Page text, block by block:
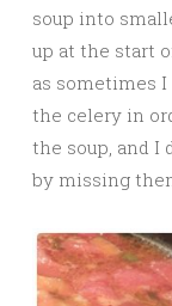
soup into
up at the start
as sometimes
the celery in
the soup, and I
by missing